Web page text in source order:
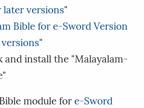
later versions"
Bible for e-Sword Version
"
and install the "Malayalam-
module for e-Sword